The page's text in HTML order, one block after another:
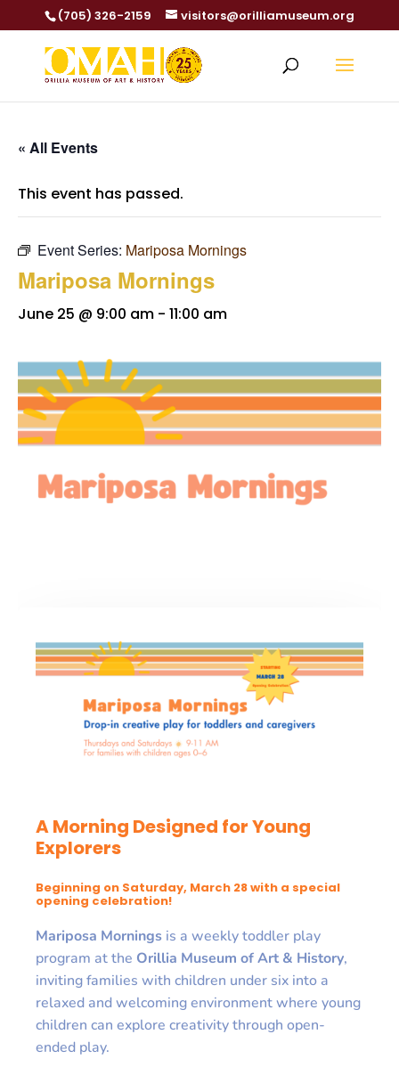
(705) 326-2159 visitors@orilliamuseum.org
« All Events
This event has passed.
Event Series: Mariposa Mornings
Mariposa Mornings
June 25 @ 9:00 am - 11:00 am
A Morning Designed for Young
Explorers
Beginning on Saturday, March 28 with a special
opening celebration!
Mariposa Mornings is a weekly toddler play
program at the Orillia Museum of Art & History,
inviting families with children under six into a
relaxed and welcoming environment where young
children can explore creativity through open-
ended play.